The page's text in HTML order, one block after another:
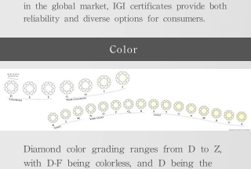
in the global market, IGI certificates provide both
reliability and diverse options for consumers.
Color
Diamond color grading ranges from D to Z,
with D-F being colorless, and D being the